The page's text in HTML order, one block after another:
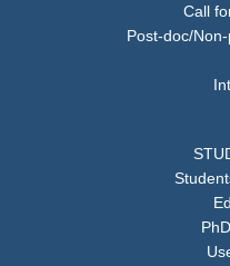
Call
Post-doc/